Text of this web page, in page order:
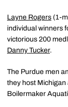
Layne Rogers (1-
individual winners
victorious 200
Danny Tucker.
The Purdue men
they host Michigan
Boilermaker